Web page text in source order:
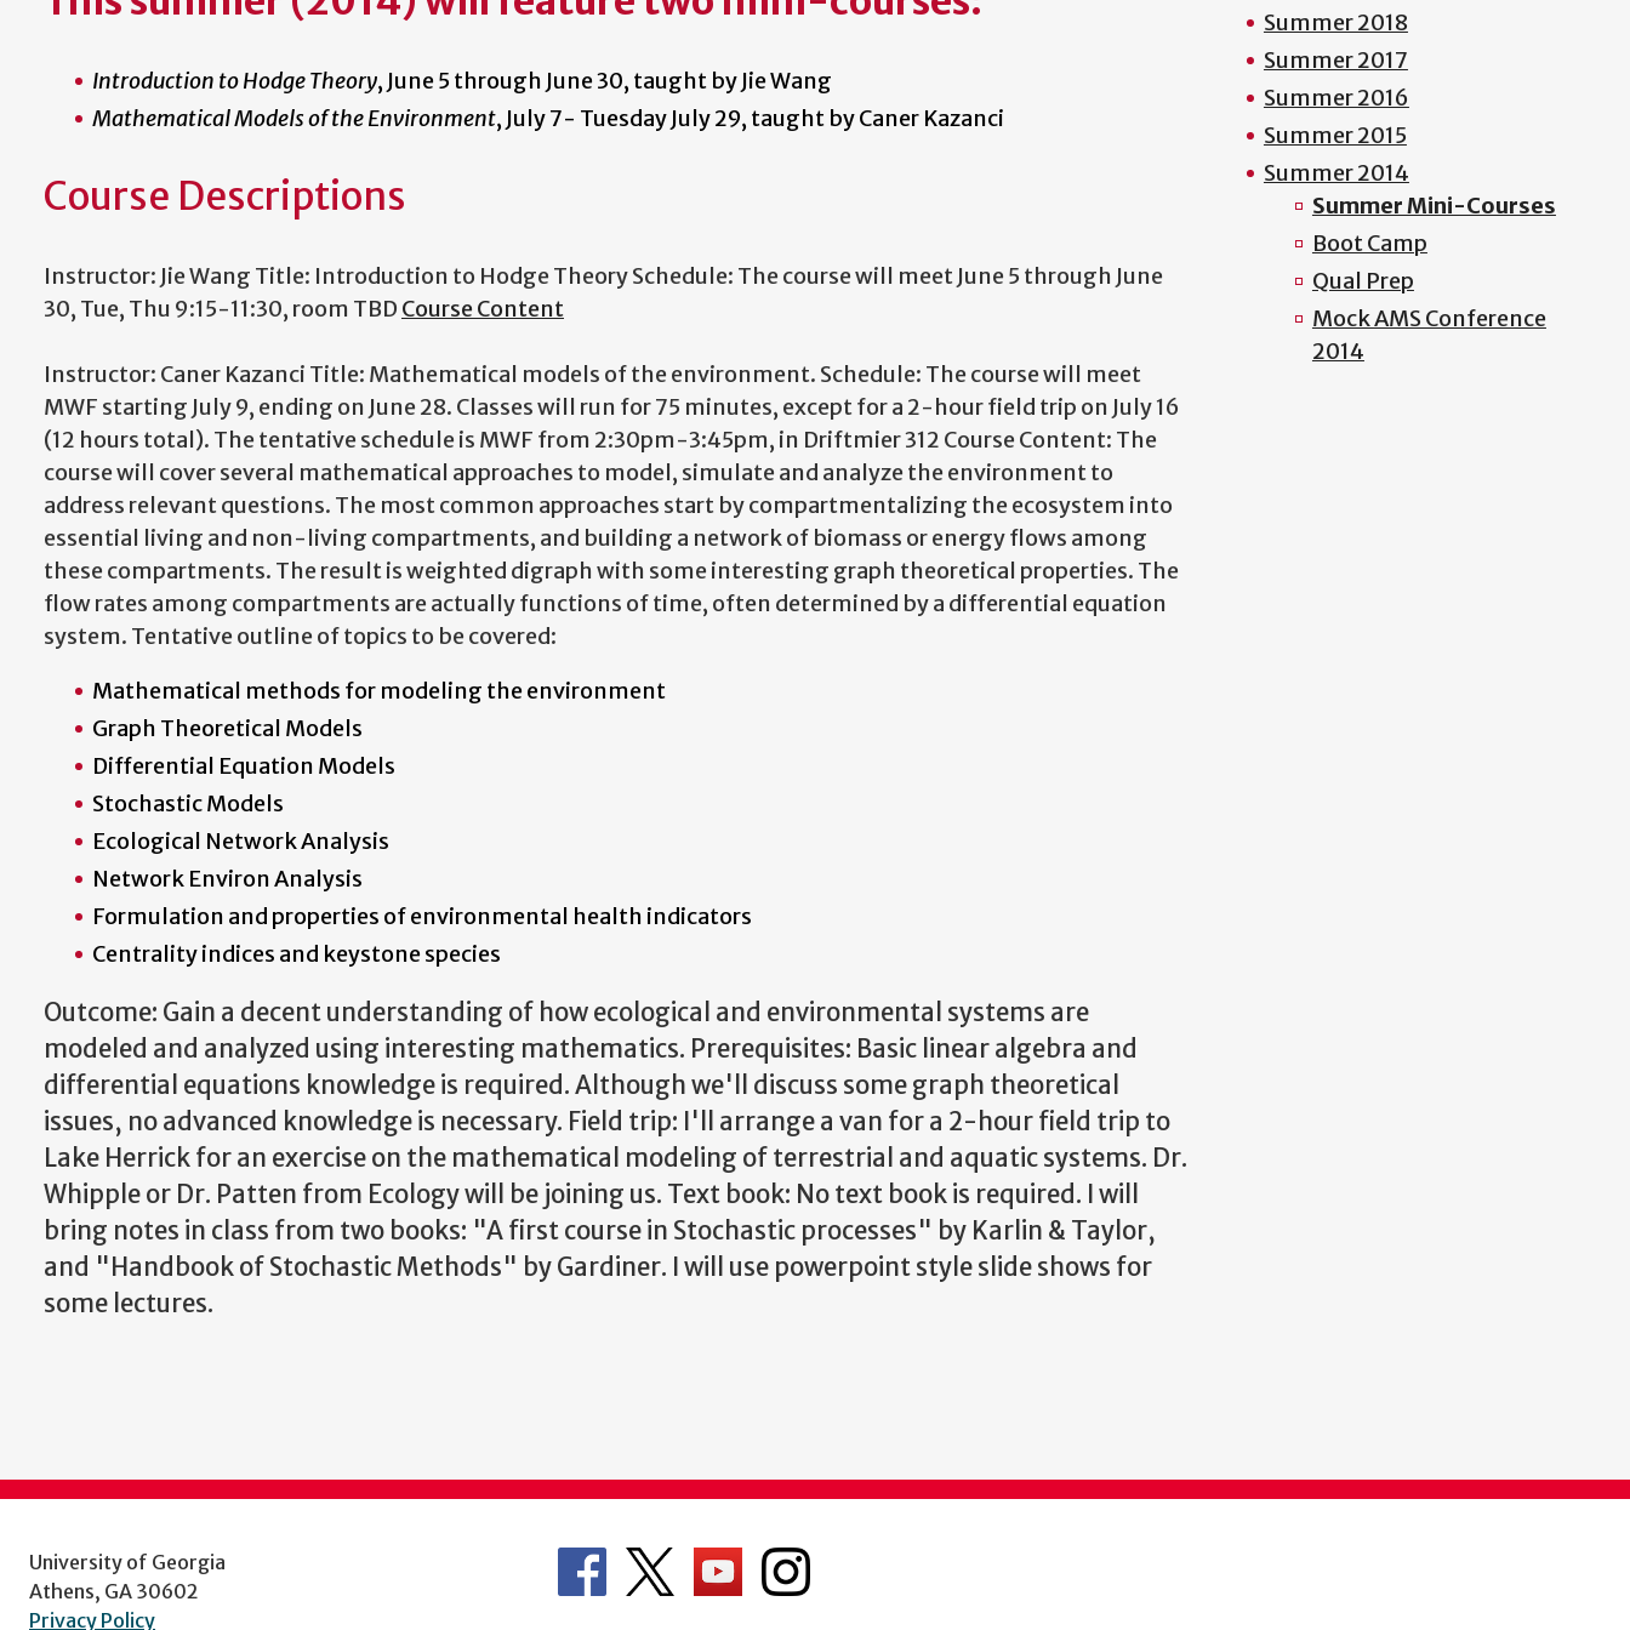
Introduction to Hodge Theory, June 5 through June 30, taught by Jie Wang
Mathematical Models of the Environment, July 7- Tuesday July 29, taught by Caner Kazanci
Course Descriptions
Instructor: Jie Wang Title: Introduction to Hodge Theory Schedule: The course will meet June 5 through June
30, Tue, Thu 9:15-11:30, room TBD Course Content
Instructor: Caner Kazanci Title: Mathematical models of the environment. Schedule: The course will meet
MWF starting July 9, ending on June 28. Classes will run for 75 minutes, except for a 2-hour field trip on July 16
(12 hours total). The tentative schedule is MWF from 2:30pm-3:45pm, in Driftmier 312 Course Content: The
course will cover several mathematical approaches to model, simulate and analyze the environment to
address relevant questions. The most common approaches start by compartmentalizing the ecosystem into
essential living and non-living compartments, and building a network of biomass or energy flows among
these compartments. The result is weighted digraph with some interesting graph theoretical properties. The
flow rates among compartments are actually functions of time, often determined by a differential equation
system. Tentative outline of topics to be covered:
Mathematical methods for modeling the environment
Graph Theoretical Models
Differential Equation Models
Stochastic Models
Ecological Network Analysis
Network Environ Analysis
Formulation and properties of environmental health indicators
Centrality indices and keystone species
Outcome: Gain a decent understanding of how ecological and environmental systems are
modeled and analyzed using interesting mathematics. Prerequisites: Basic linear algebra and
differential equations knowledge is required. Although we'll discuss some graph theoretical
issues, no advanced knowledge is necessary. Field trip: I'll arrange a van for a 2-hour field trip to
Lake Herrick for an exercise on the mathematical modeling of terrestrial and aquatic systems. Dr.
Whipple or Dr. Patten from Ecology will be joining us. Text book: No text book is required. I will
bring notes in class from two books: "A first course in Stochastic processes" by Karlin & Taylor,
and "Handbook of Stochastic Methods" by Gardiner. I will use powerpoint style slide shows for
some lectures.
Summer 2018
Summer 2017
Summer 2016
Summer 2015
Summer 2014
Summer Mini-Courses
Boot Camp
Qual Prep
Mock AMS Conference
2014
University of Georgia
Athens, GA 30602
Privacy Policy